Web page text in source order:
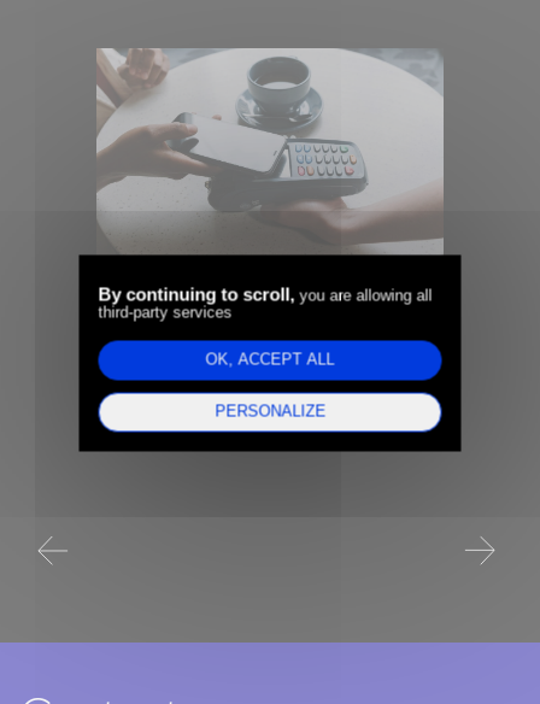
Edenred (CAC40) -
Recruiting the Chief Data
and AI Officer to scale up
transformation projects
By continuing to scroll, you are allowing all
third-party services
OK, ACCEPT ALL
PERSONALIZE